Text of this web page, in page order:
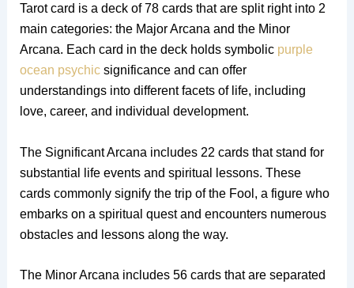
Tarot card is a deck of 78 cards that are split right into 2
main categories: the Major Arcana and the Minor
Arcana. Each card in the deck holds symbolic purple
ocean psychicsignificance and can offer
understandings into different facets of life, including
love, career, and individual development.
The Significant Arcana includes 22 cards that stand for
substantial life events and spiritual lessons. These
cards commonly signify the trip of the Fool, a figure who
embarks on a spiritual quest and encounters numerous
obstacles and lessons along the way.
The Minor Arcana includes 56 cards that are separated